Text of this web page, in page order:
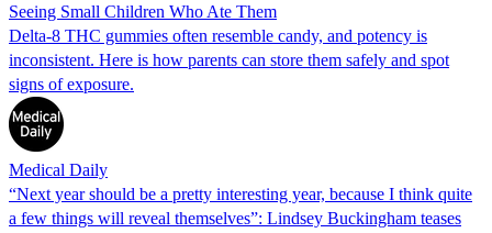
Seeing Small Children Who Ate Them
Delta-8 THC gummies often resemble candy, and potency is
inconsistent. Here is how parents can store them safely and spot
signs of exposure.
Medical Daily
“Next year should be a pretty interesting year, because I think quite
a few things will reveal themselves”: Lindsey Buckingham teases